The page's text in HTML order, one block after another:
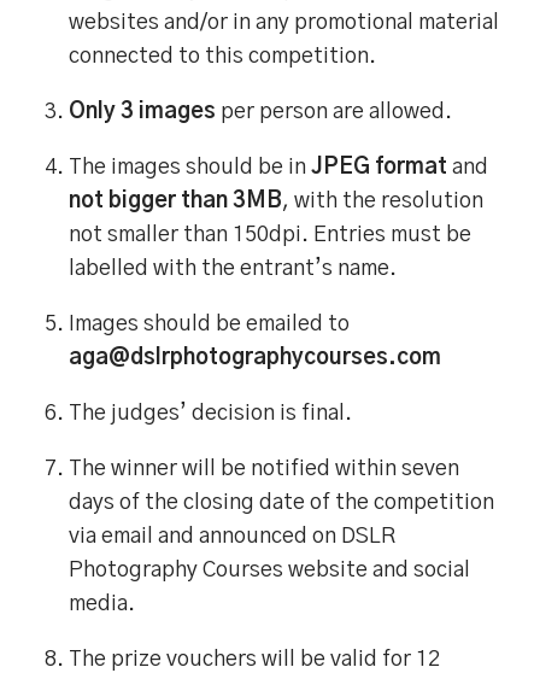
websites and/or in any promotional material
connected to this competition.
Only 3 images per person are allowed.
The images should be in JPEG format and
not bigger than 3MB, with the resolution
not smaller than 150dpi. Entries must be
labelled with the entrant’s name.
Images should be emailed to
aga@dslrphotographycourses.com
The judges’ decision is final.
The winner will be notified within seven
days of the closing date of the competition
via email and announced on DSLR
Photography Courses website and social
media.
The prize vouchers will be valid for 12